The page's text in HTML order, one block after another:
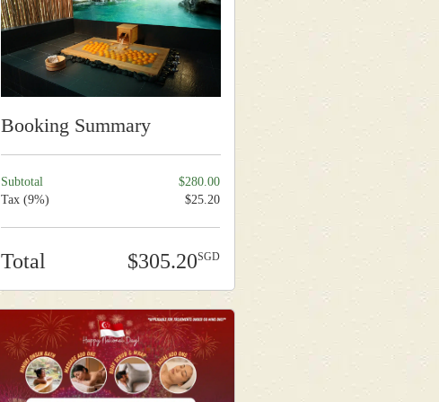
Booking Summary
Subtotal
280.00
Tax (9%)
25.20
Total 305.20